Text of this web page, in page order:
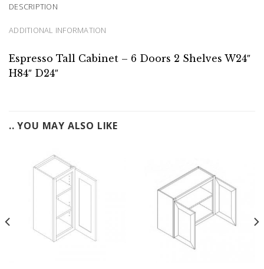
DESCRIPTION
ADDITIONAL INFORMATION
Espresso Tall Cabinet – 6 Doors 2 Shelves W24″
H84″ D24″
.. YOU MAY ALSO LIKE